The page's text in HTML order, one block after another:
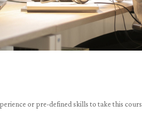
or pre-defined skills to take this